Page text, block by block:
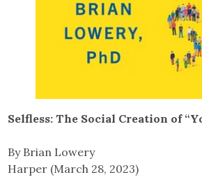
Selfless: The Social Creation of
By Brian Lowery
Harper (March 28, 2023)